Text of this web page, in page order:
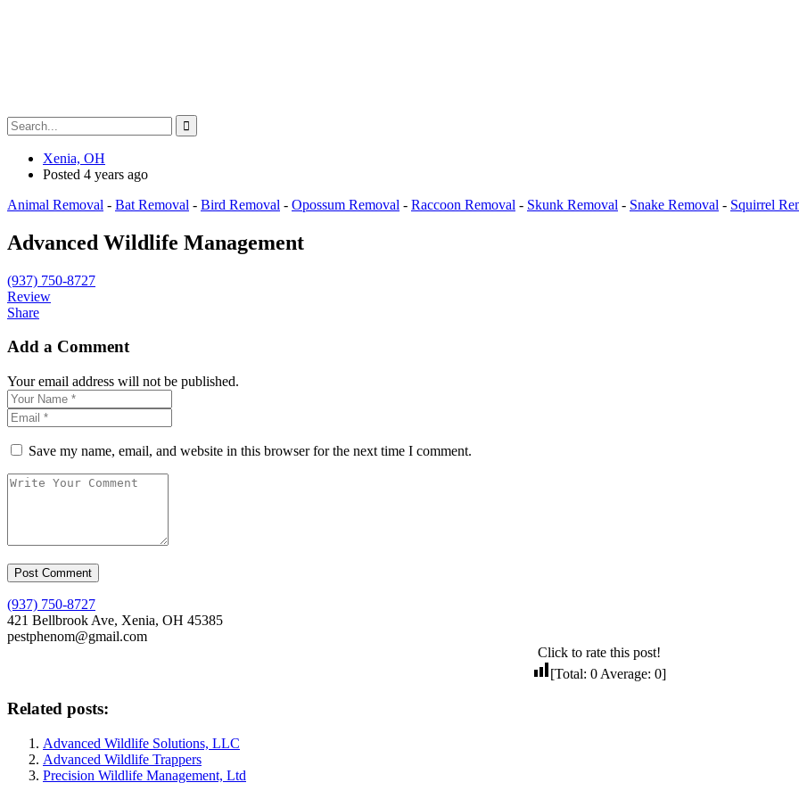
Xenia, OH
Posted 4 years ago
Animal Removal - Bat Removal - Bird Removal - Opossum Removal - Raccoon Removal - Skunk Removal - Snake Removal - Squirrel
Advanced Wildlife Management
(937) 750-8727
Review
Share
Add a Comment
Your email address will not be published.
Save my name, email, and website in this browser for the next time I comment.
(937) 750-8727
421 Bellbrook Ave, Xenia, OH 45385
pestphenom@gmail.com
Click to rate this post!
[Total: 0 Average: 0]
Related posts:
Advanced Wildlife Solutions, LLC
Advanced Wildlife Trappers
Precision Wildlife Management, Ltd